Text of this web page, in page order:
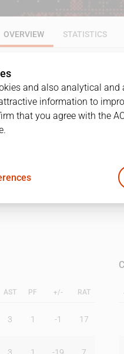
OVERVIEW STATISTICS
AST PF +/- RAT
3 1 -1 17
and also analytical
information to
that you agree with the